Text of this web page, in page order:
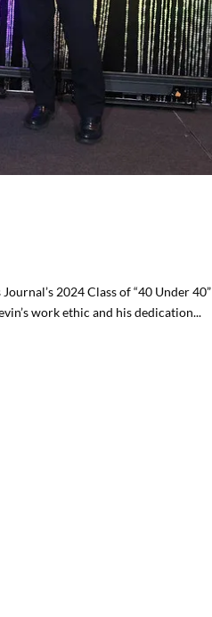
2024 Class of “40 Under 40”
work ethic and his dedication...